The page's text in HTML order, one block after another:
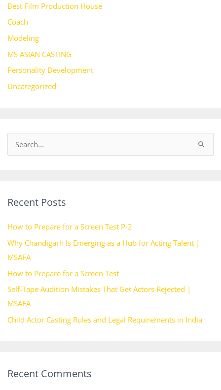
Best Film Production House
Coach
Modeling
MS ASIAN CASTING
Personality Development
Uncategorized
c
f
o
r
:
Recent Posts
How to Prepare for a Screen Test P-2
Why Chandigarh Is Emerging as a Hub for Acting Talent |
MSAFA
How to Prepare for a Screen Test
Self-Tape Audition Mistakes That Get Actors Rejected |
MSAFA
Child Actor Casting Rules and Legal Requirements in India
Recent Comments